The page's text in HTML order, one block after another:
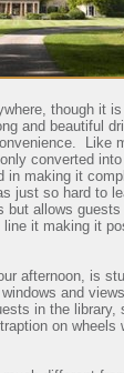
though it
and beautiful
Like
converted
in making it
just so hard to
allows
it making it
afternoon, is
and
in the library,
on